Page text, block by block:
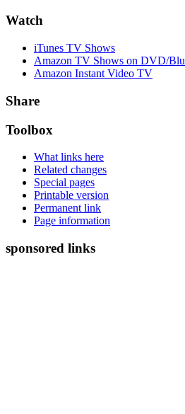
Watch
iTunes TV Shows
Amazon TV Shows on DVD/
Amazon Instant Video TV
Share
Toolbox
What links here
Related changes
Special pages
Printable version
Permanent link
Page information
sponsored links